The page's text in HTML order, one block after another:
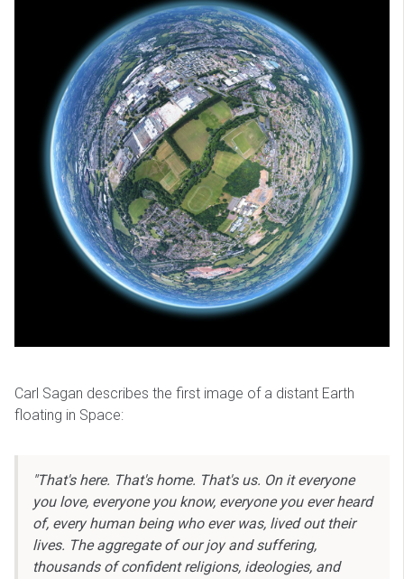
Carl Sagan describes the first image of a distant Earth
floating in Space:
"That's here. That's home. That's us. On it everyone
you love, everyone you know, everyone you ever heard
of, every human being who ever was, lived out their
lives. The aggregate of our joy and suffering,
thousands of confident religions, ideologies, and